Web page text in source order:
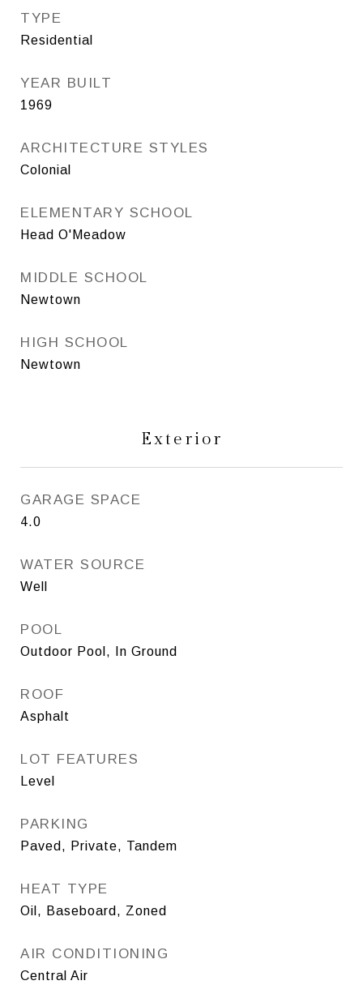
TYPE
Residential
YEAR BUILT
1969
ARCHITECTURE STYLES
Colonial
ELEMENTARY SCHOOL
Head O'Meadow
MIDDLE SCHOOL
Newtown
HIGH SCHOOL
Newtown
Exterior
GARAGE SPACE
4.0
WATER SOURCE
Well
POOL
Outdoor Pool, In Ground
ROOF
Asphalt
LOT FEATURES
Level
PARKING
Paved, Private, Tandem
HEAT TYPE
Oil, Baseboard, Zoned
AIR CONDITIONING
Central Air